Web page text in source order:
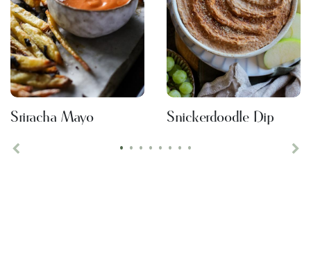
• • • • • • • •
Sriracha Mayo Snickerdoodle Dip